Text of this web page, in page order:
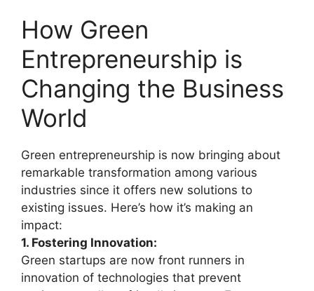
How Green
Entrepreneurship is
Changing the Business
World
Green entrepreneurship is now bringing about
remarkable transformation among various
industries since it offers new solutions to
existing issues. Here’s how it’s making an
impact:
1. Fostering Innovation:
Green startups are now front runners in
innovation of technologies that prevent